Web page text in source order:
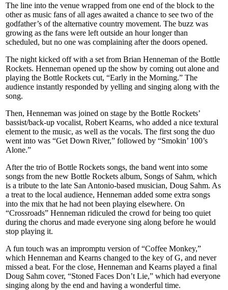
The line into the venue wrapped from one end of the block to the
other as music fans of all ages awaited a chance to see two of the
godfather’s of the alternative country movement. The buzz was
growing as the fans were left outside an hour longer than
scheduled, but no one was complaining after the doors opened.
The night kicked off with a set from Brian Henneman of the Bottle
Rockets. Henneman opened up the show by coming out alone and
playing the Bottle Rockets cut, “Early in the Morning.” The
audience instantly responded by yelling and singing along with the
song.
Then, Henneman was joined on stage by the Bottle Rockets’
bassist/back-up vocalist, Robert Kearns, who added a nice textural
element to the music, as well as the vocals. The first song the duo
went into was “Get Down River,” followed by “Smokin’ 100’s
Alone.”
After the trio of Bottle Rockets songs, the band went into some
songs from the new Bottle Rockets album, Songs of Sahm, which
is a tribute to the late San Antonio-based musician, Doug Sahm. As
a treat to the local audience, Henneman added some extra songs
into the mix that he had not been playing elsewhere. On
“Crossroads” Henneman ridiculed the crowd for being too quiet
during the chorus and made everyone sing along before he would
stop playing it.
A fun touch was an impromptu version of “Coffee Monkey,”
which Henneman and Kearns changed to the key of G, and never
missed a beat. For the close, Henneman and Kearns played a final
Doug Sahm cover, “Stoned Faces Don’t Lie,” which had everyone
singing along by the end and having a wonderful time.